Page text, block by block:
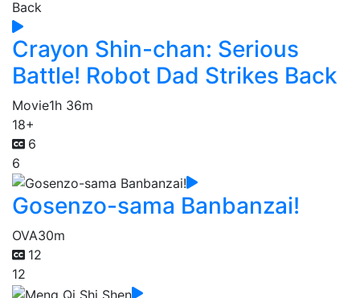
Crayon Shin-chan: Serious
Battle! Robot Dad Strikes Back
Movie1h 36m
18+
6
6
Gosenzo-sama Banbanzai!
OVA30m
12
12